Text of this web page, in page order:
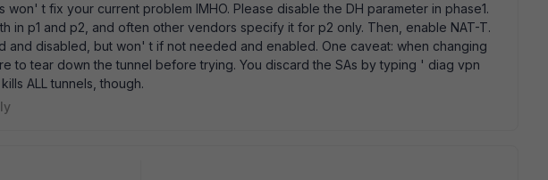
won' t fix your current problem IMHO. Please disable the DH parameter in phase1.
in p1 and p2, and often other vendors specify it for p2 only. Then, enable NAT-T.
and disabled, but won' t if not needed and enabled. One caveat: when changing
to tear down the tunnel before trying. You discard the SAs by typing ' diag vpn
ALL tunnels, though.